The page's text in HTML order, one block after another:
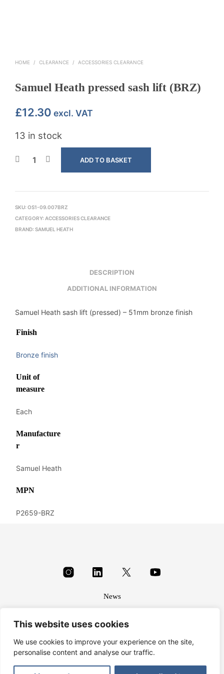
This website uses cookies
We use cookies to improve your experience on the site,
personalise content and analyse our traffic.
HOME / CLEARANCE / ACCESSORIES CLEARANCE
Samuel Heath pressed sash lift (BRZ)
£12.30 excl. VAT
13 in stock
ADD TO BASKET
SKU: OS1-09.007BRZ
CATEGORY: ACCESSORIES CLEARANCE
BRAND: SAMUEL HEATH
DESCRIPTION
ADDITIONAL INFORMATION
Samuel Heath sash lift (pressed) – 51mm bronze finish
Finish
Bronze finish
Unit of
measure
Each
Manufacture
r
Samuel Heath
MPN
P2659-BRZ
News
Terms & conditions
Privacy
© Harbrine Limited 2026